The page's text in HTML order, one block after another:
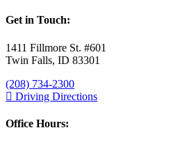
Get in Touch:
1411 Fillmore St. #601
Twin Falls, ID 83301
(208) 734-2300
Driving Directions
Office Hours: